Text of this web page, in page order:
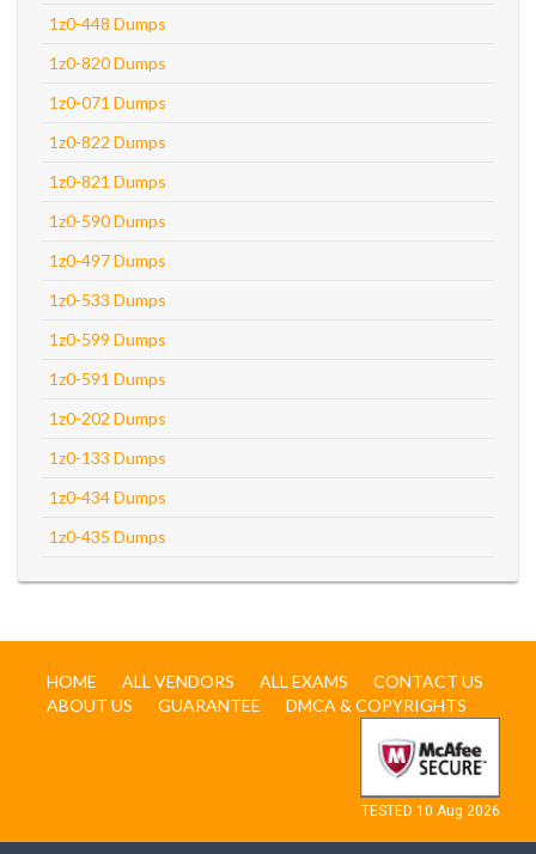
1z0-448 Dumps
1z0-820 Dumps
1z0-071 Dumps
1z0-822 Dumps
1z0-821 Dumps
1z0-590 Dumps
1z0-497 Dumps
1z0-533 Dumps
1z0-599 Dumps
1z0-591 Dumps
1z0-202 Dumps
1z0-133 Dumps
1z0-434 Dumps
1z0-435 Dumps
HOME ALL VENDORS ALL EXAMS
CONTACT US
ABOUT US
GUARANTEE DMCA & COPYRIGHTS
TESTED 10 Aug 2026